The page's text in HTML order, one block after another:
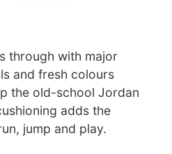
through with major
and fresh colours
the old-school Jordan
adds the
jump and play.